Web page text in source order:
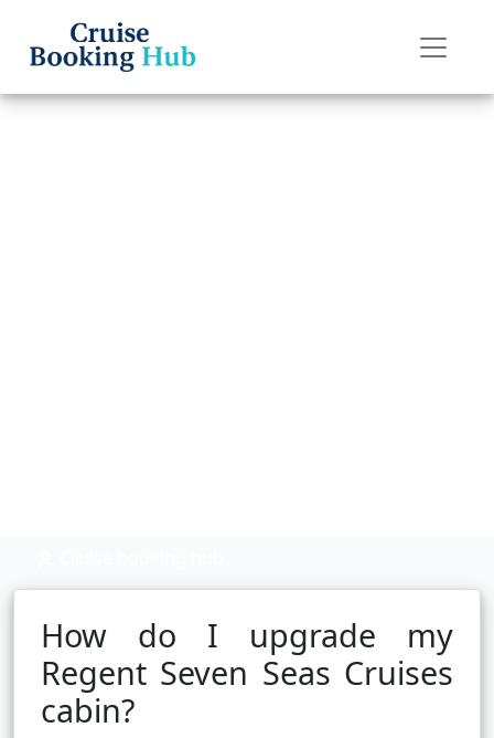
How do I upgrade my
Regent Seven Seas Cruises
cabin?